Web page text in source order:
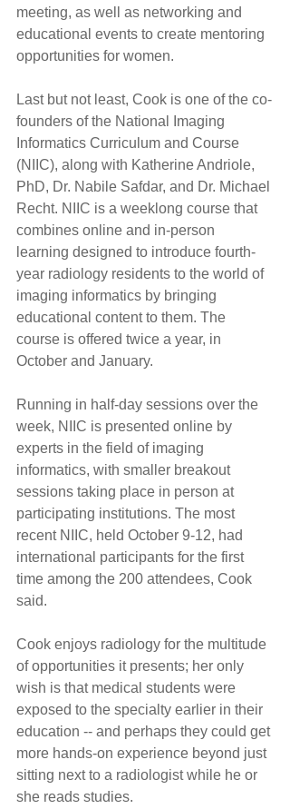
meeting, as well as networking and
educational events to create mentoring
opportunities for women.
Last but not least, Cook is one of the co-
founders of the National Imaging
Informatics Curriculum and Course
(NIIC), along with Katherine Andriole,
PhD, Dr. Nabile Safdar, and Dr. Michael
Recht. NIIC is a weeklong course that
combines online and in-person
learning designed to introduce fourth-
year radiology residents to the world of
imaging informatics by bringing
educational content to them. The
course is offered twice a year, in
October and January.
Running in half-day sessions over the
week, NIIC is presented online by
experts in the field of imaging
informatics, with smaller breakout
sessions taking place in person at
participating institutions. The most
recent NIIC, held October 9-12, had
international participants for the first
time among the 200 attendees, Cook
said.
Cook enjoys radiology for the multitude
of opportunities it presents; her only
wish is that medical students were
exposed to the specialty earlier in their
education -- and perhaps they could get
more hands-on experience beyond just
sitting next to a radiologist while he or
she reads studies.